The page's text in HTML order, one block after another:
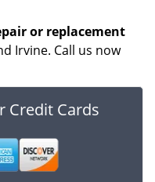
or replacement
Irvine. Call us now
Credit Cards